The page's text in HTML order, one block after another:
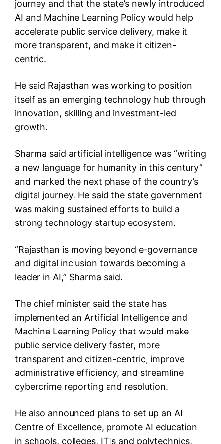
journey and that the state’s newly introduced
AI and Machine Learning Policy would help
accelerate public service delivery, make it
more transparent, and make it citizen-
centric.
He said Rajasthan was working to position
itself as an emerging technology hub through
innovation, skilling and investment-led
growth.
Sharma said artificial intelligence was “writing
a new language for humanity in this century”
and marked the next phase of the country’s
digital journey. He said the state government
was making sustained efforts to build a
strong technology startup ecosystem.
“Rajasthan is moving beyond e-governance
and digital inclusion towards becoming a
leader in AI,” Sharma said.
The chief minister said the state has
implemented an Artificial Intelligence and
Machine Learning Policy that would make
public service delivery faster, more
transparent and citizen-centric, improve
administrative efficiency, and streamline
cybercrime reporting and resolution.
He also announced plans to set up an AI
Centre of Excellence, promote AI education
in schools, colleges, ITIs and polytechnics,